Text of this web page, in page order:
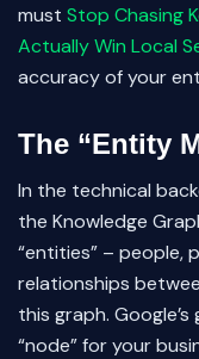
must Stop Chasing
Actually Win Local
accuracy of your
The “Entity
In the technical
the Knowledge
“entities” – people,
relationships
this graph.
“node” for your